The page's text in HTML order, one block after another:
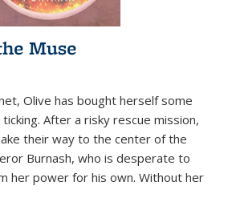
Muse
Olive has bought herself some
After a risky rescue mission,
their way to the center of the
Burnash, who is desperate to
her power for his own. Without her